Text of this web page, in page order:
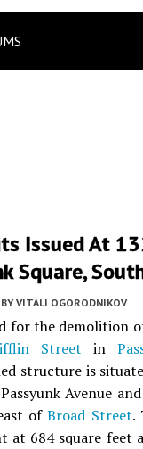
Issued At
Square,
BY VITALI OGORODNIKOV
for the demolition
Street in
structure is
Avenue
ofBroad Street.
at 684 square feet